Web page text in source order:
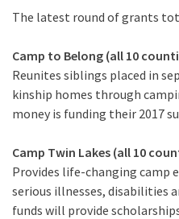
The latest round of grants
Camp to Belong (all 10
Reunites siblings placed in
kinship homes through
money is funding their 2017
Camp Twin Lakes (all 10
Provides life-changing camp
serious illnesses, disabilities
funds will provide